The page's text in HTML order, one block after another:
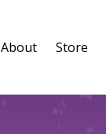
About Store